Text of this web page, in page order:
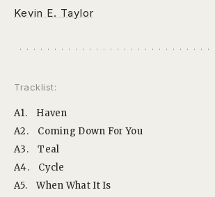
Kevin E. Taylor
Tracklist:
A1.
Haven
A2.
Coming Down For You
A3.
Teal
A4.
Cycle
A5.
When What It Is